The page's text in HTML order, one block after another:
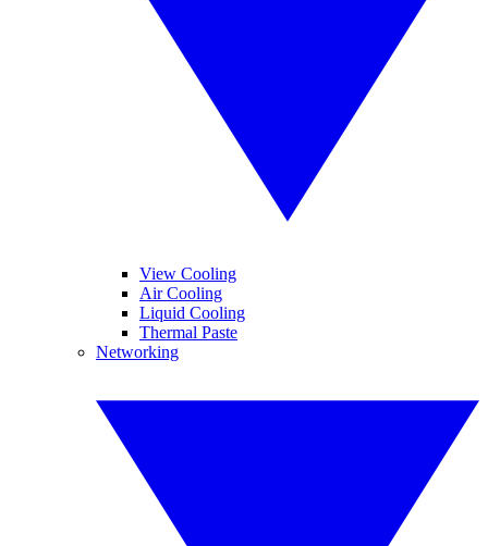
View Cooling
Air Cooling
Liquid Cooling
Thermal Paste
Networking